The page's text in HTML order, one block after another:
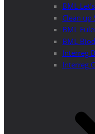
BML
Clean up
BML
BML
Interreg
Interreg